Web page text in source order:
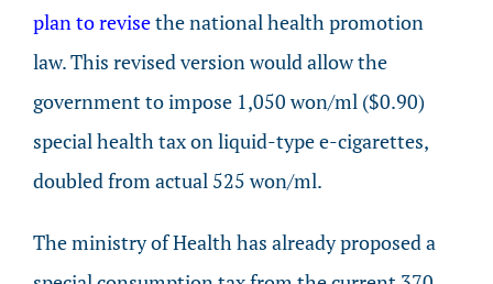
plan to revisethe national health promotion
law. This revised version would allow the
government to impose 1,050 won/ml ($0.90)
special health tax on liquid-type e-cigarettes,
doubled from actual 525 won/ml.
The ministry of Health has already proposed a